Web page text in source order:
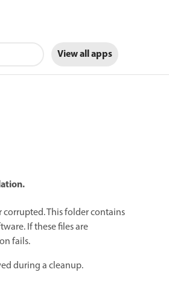
View all apps
This folder contains
If these files are
fails.
during a cleanup.